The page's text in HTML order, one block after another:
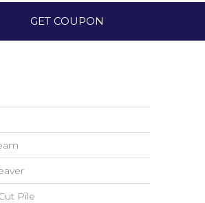
GET COUPON
Pile